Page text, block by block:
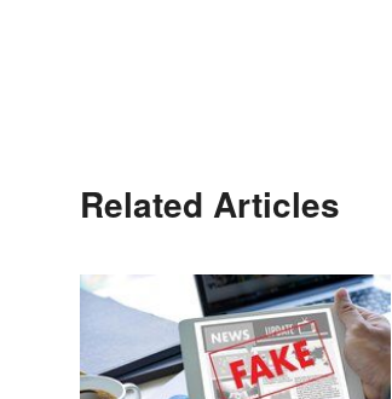
Related Articles